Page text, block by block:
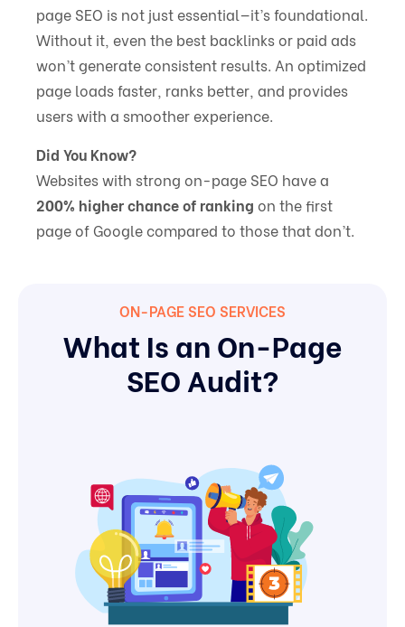
page SEO is not just essential—it’s foundational.
Without it, even the best backlinks or paid ads
won’t generate consistent results. An optimized
page loads faster, ranks better, and provides
users with a smoother experience.
Did You Know?
Websites with strong on-page SEO have a
200% higher chance of ranking on the first
page of Google compared to those that don’t.
ON-PAGE SEO SERVICES
What Is an On-Page
SEO Audit?